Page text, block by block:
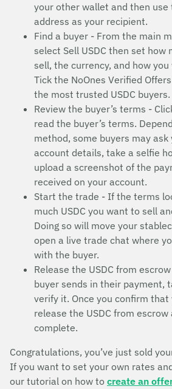
your other wallet and then use
address as your recipient.
Find a buyer - From the main
select Sell USDC then set how
sell, the currency, and how
Tick the NoOnes Verified
the most trusted USDC buyers.
Review the buyer’s terms -
read the buyer’s terms.
method, some buyers may
account details, take a selfie
upload a screenshot of the
received on your account.
Start the trade - If the terms
much USDC you want to sell
Doing so will move your
open a live trade chat where
with the buyer.
Release the USDC from
buyer sends in their payment,
verify it. Once you confirm that
release the USDC from
complete.
Congratulations, you’ve just sold
If you want to set your own rates
our tutorial on how to create an